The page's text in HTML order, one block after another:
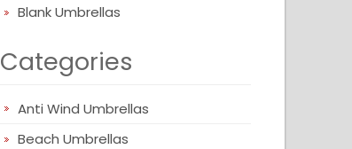
Blank Umbrellas
Categories
Anti Wind Umbrellas
Beach Umbrellas